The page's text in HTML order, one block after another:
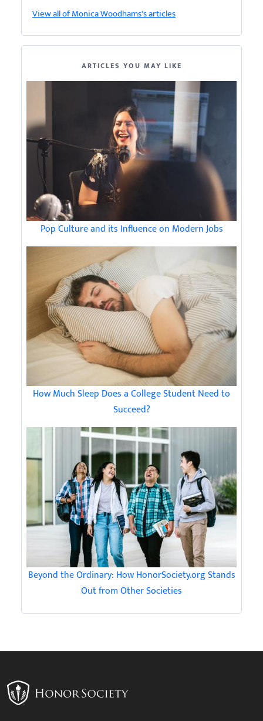
View all of Monica Woodhams's articles
ARTICLES YOU MAY LIKE
Pop Culture and its Influence on Modern Jobs
How Much Sleep Does a College Student Need to
Succeed?
Beyond the Ordinary: How HonorSociety.org Stands
Out from Other Societies